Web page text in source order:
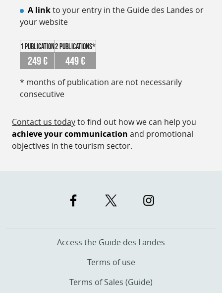
A linkto your entry in the Guide des Landes or
your website
1 publication2 publications*
249 € 449 €
* months of publication are not necessarily
consecutive
Contact us todayto find out how we can help you
achieve your communication and promotional
objectives in the tourism sector.
Access the Guide des Landes
Terms of use
Terms of Sales (Guide)